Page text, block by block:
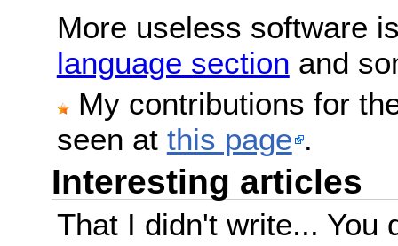
More useless software
language section and
My contributions for
seen at this page .
Interesting articles
That I didn't write... You